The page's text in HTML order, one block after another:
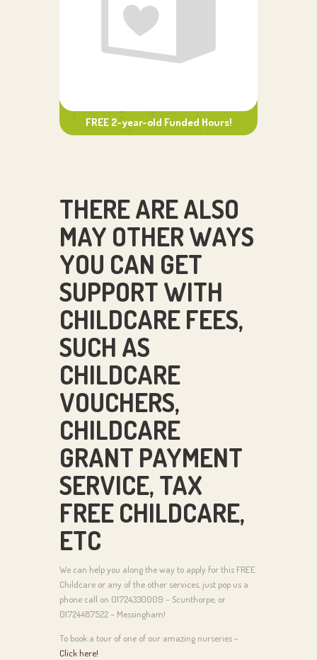
FREE 2-year-old Funded Hours!
THERE ARE ALSO
MAY OTHER WAYS
YOU CAN GET
SUPPORT WITH
CHILDCARE FEES,
SUCH AS
CHILDCARE
VOUCHERS,
CHILDCARE
GRANT PAYMENT
SERVICE, TAX
FREE CHILDCARE,
ETC
We can help you along the way to apply for this FREE
Childcare or any of the other services, just pop us a
phone call on 01724330009 – Scunthorpe, or
01724487522 – Messingham!
To book a tour of one of our amazing nurseries –
Click here!